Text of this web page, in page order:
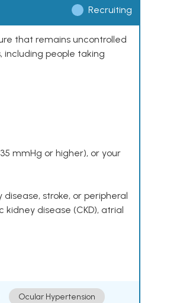
Recruiting
that remains uncontrolled
people taking
mmHg or higher), or your
stroke, or peripheral
disease (CKD), atrial
Ocular Hypertension